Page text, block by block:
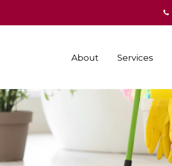
About Services